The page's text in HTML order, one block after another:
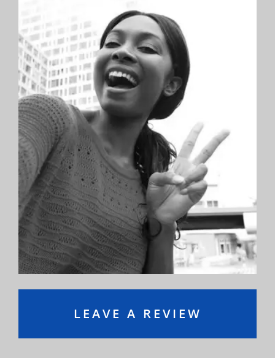
“I am a current patient of Hoboken
Orthodontics and I can’t speak highly enough
about them. The entire staff is professional,
friendly, courteous, and knowledgeable.”
—Ryan S.
LEAVE A REVIEW